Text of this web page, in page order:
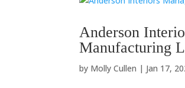
Anderson
Manufacturing
by Molly Cullen | Jan 17,